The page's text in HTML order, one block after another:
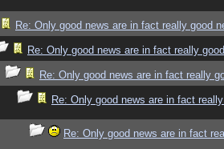
Re: Only good news are in fact really good
Re: Only good news are in fact really
Re: Only good news are in fact really
Re: Only good news are in fact
Re: Only good news are in fact